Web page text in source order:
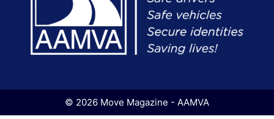
© 2026 Move Magazine - AAMVA